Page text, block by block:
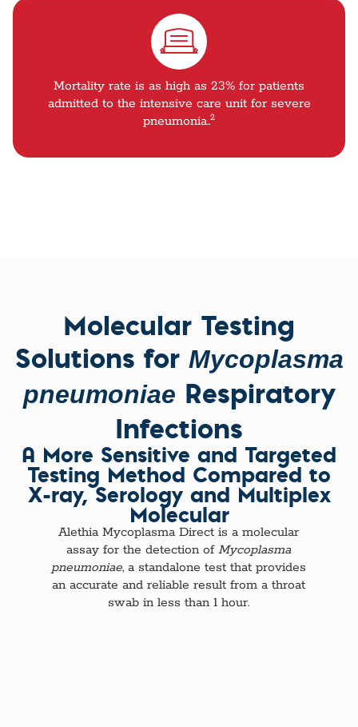
Mortality rate is as high as 23% for patients
admitted to the intensive care unit for severe
pneumonia..2
Molecular Testing
Solutions for Mycoplasma
pneumoniae Respiratory
Infections
A More Sensitive and Targeted
Testing Method Compared to
X-ray, Serology and Multiplex
Molecular
Alethia Mycoplasma Direct is a molecular
assay for the detection ofMycoplasma
pneumoniae, a standalone test that provides
an accurate and reliable result from a throat
swab in less than 1 hour.